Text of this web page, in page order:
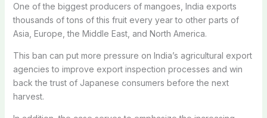
One of the biggest producers of mangoes, India exports
thousands of tons of this fruit every year to other parts of
Asia, Europe, the Middle East, and North America.
This ban can put more pressure on India’s agricultural export
agencies to improve export inspection processes and win
back the trust of Japanese consumers before the next
harvest.